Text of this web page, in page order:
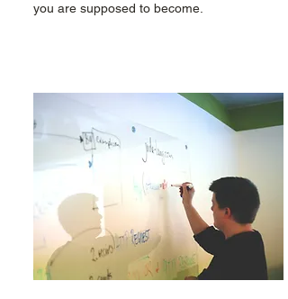
you are supposed to become.